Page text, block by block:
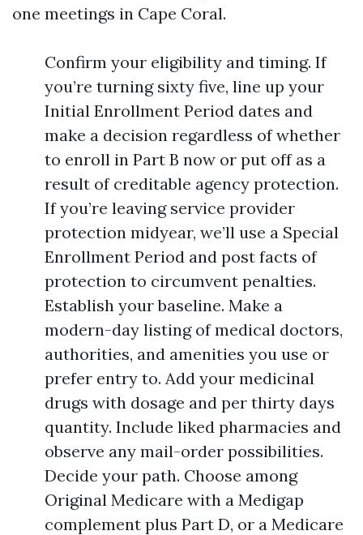
one meetings in Cape Coral.
Confirm your eligibility and timing. If
you’re turning sixty five, line up your
Initial Enrollment Period dates and
make a decision regardless of whether
to enroll in Part B now or put off as a
result of creditable agency protection.
If you’re leaving service provider
protection midyear, we’ll use a Special
Enrollment Period and post facts of
protection to circumvent penalties.
Establish your baseline. Make a
modern-day listing of medical doctors,
authorities, and amenities you use or
prefer entry to. Add your medicinal
drugs with dosage and per thirty days
quantity. Include liked pharmacies and
observe any mail-order possibilities.
Decide your path. Choose among
Original Medicare with a Medigap
complement plus Part D, or a Medicare